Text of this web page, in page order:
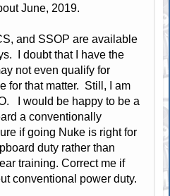
June, 2019.
and SSOP are available
I doubt that I have the
not even qualify for
for that matter. Still, I am
I would be happy to be a
a conventionally
if going Nuke is right for
duty rather than
training. Correct me if
conventional power duty.